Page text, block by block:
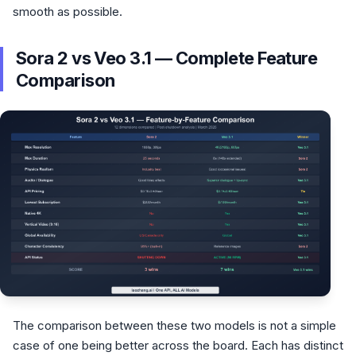
smooth as possible.
Sora 2 vs Veo 3.1 — Complete Feature
Comparison
The comparison between these two models is not a simple
case of one being better across the board. Each has distinct